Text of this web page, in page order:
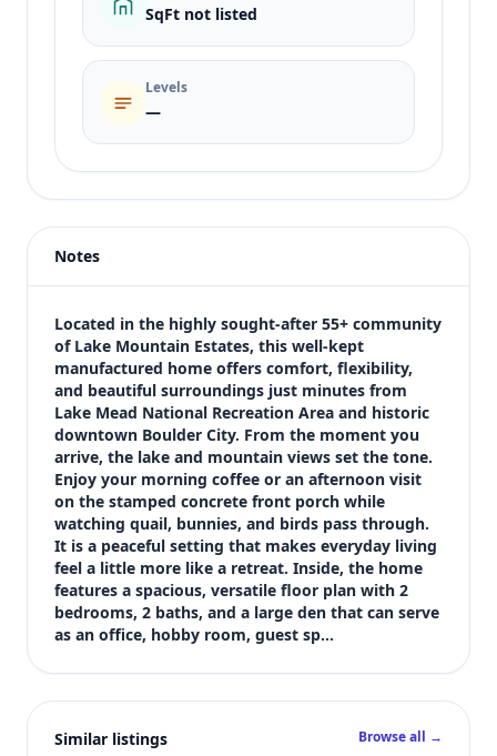
SqFt not listed
Levels
—
Price
$400,000
Bedrooms
2
Bathrooms
2
Square feet
1,848 sqft
Views (live)
5
Notes
Located in the highly sought-after 55+ community
of Lake Mountain Estates, this well-kept
manufactured home offers comfort, flexibility,
and beautiful surroundings just minutes from
Lake Mead National Recreation Area and historic
downtown Boulder City. From the moment you
arrive, the lake and mountain views set the tone.
Enjoy your morning coffee or an afternoon visit
on the stamped concrete front porch while
watching quail, bunnies, and birds pass through.
It is a peaceful setting that makes everyday living
feel a little more like a retreat. Inside, the home
features a spacious, versatile floor plan with 2
bedrooms, 2 baths, and a large den that can serve
as an office, hobby room, guest sp…
Similar listings
Browse all →